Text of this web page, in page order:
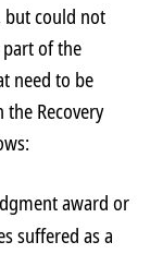
but could not
of the
need to be
Recovery
award or
suffered as a